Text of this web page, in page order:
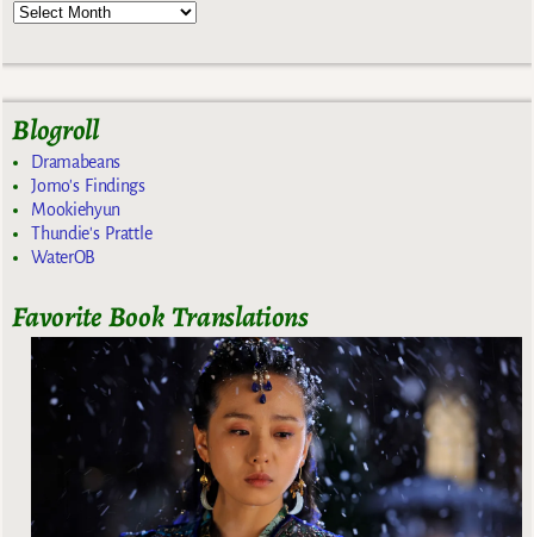
Blogroll
Dramabeans
Jomo's Findings
Mookiehyun
Thundie's Prattle
WaterOB
Favorite Book Translations